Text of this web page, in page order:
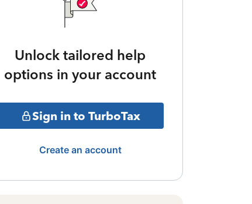
Unlock tailored help
options in your account
Sign in to TurboTax
Create an account